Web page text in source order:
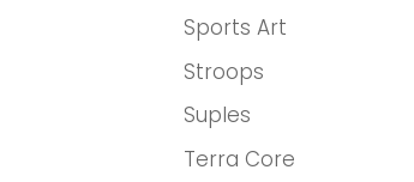
Sports Art
Stroops
Suples
Terra Core